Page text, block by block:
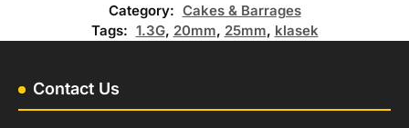
Category: Cakes & Barrages
Tags: 1.3G, 20mm, 25mm, klasek
Contact Us